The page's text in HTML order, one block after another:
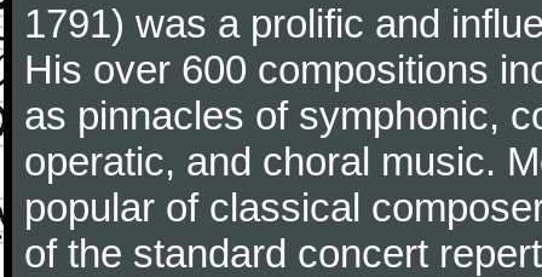
1791) was a prolific and
His over 600 compositions
as pinnacles of symphonic,
operatic, and choral music.
popular of classical
of the standard concert